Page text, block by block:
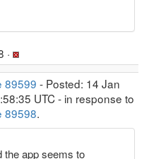
·
89599 - Posted: 14 Jan
UTC - in response to
89598.
the app seems to